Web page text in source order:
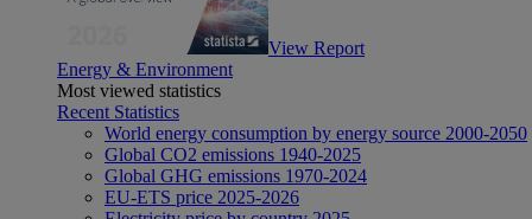
View Report
Energy & Environment
Most viewed statistics
Recent Statistics
World energy consumption by energy source 2000-2050
Global CO2 emissions 1940-2025
Global GHG emissions 1970-2024
EU-ETS price 2025-2026